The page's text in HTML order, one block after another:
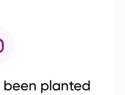
been planted